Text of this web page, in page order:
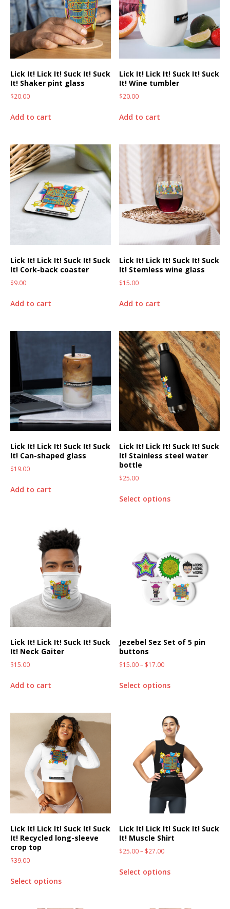
Lick It! Lick It! Suck It! Suck
It! Shaker pint glass
$20.00
Add to cart
Lick It! Lick It! Suck It! Suck
It! Wine tumbler
$20.00
Add to cart
Lick It! Lick It! Suck It! Suck
It! Cork-back coaster
$9.00
Add to cart
Lick It! Lick It! Suck It! Suck
It! Stemless wine glass
$15.00
Add to cart
Lick It! Lick It! Suck It! Suck
It! Can-shaped glass
$19.00
Add to cart
Lick It! Lick It! Suck It! Suck
It! Stainless steel water
bottle
$25.00
Select options
Lick It! Lick It! Suck It! Suck
It! Neck Gaiter
$15.00
Add to cart
Jezebel Sez Set of 5 pin
buttons
$15.00– $17.00
Select options
Lick It! Lick It! Suck It! Suck
It! Recycled long-sleeve
crop top
$39.00
Select options
Lick It! Lick It! Suck It! Suck
It! Muscle Shirt
$25.00– $27.00
Select options